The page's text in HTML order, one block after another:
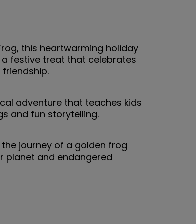
this heartwarming holiday
festive treat that celebrates
adventure that teaches kids
and fun storytelling.
journey of a golden frog
planet and endangered